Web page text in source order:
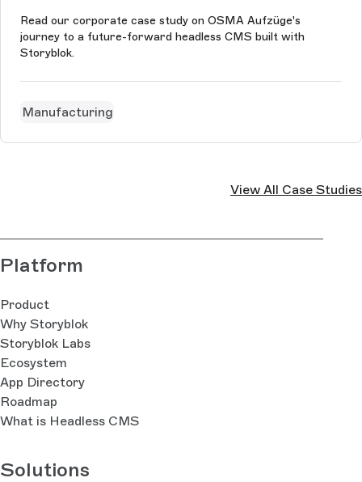
Read our corporate case study on OSMA Aufzüge's
journey to a future-forward headless CMS built with
Storyblok.
Manufacturing
View All Case Studies
Platform
Product
Why Storyblok
Storyblok Labs
Ecosystem
App Directory
Roadmap
What is Headless CMS
Solutions